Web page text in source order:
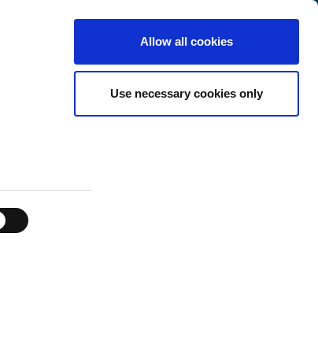
Allow all cookies
Use necessary cookies only
English
Customer
Center